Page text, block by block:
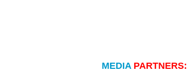
MEDIA PARTNERS: